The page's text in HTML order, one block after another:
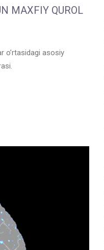
MAXFIY QUROL
o’rtasidagi asosiy